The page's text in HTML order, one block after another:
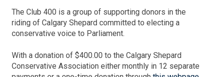
The Club 400 is a group of supporting donors in the
riding of Calgary Shepard committed to electing a
conservative voice to Parliament.
With a donation of $400.00 to the Calgary Shepard
Conservative Association either monthly in 12 separate